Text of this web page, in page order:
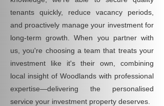
tenants quickly, reduce vacancy periods,
and proactively manage your investment for
long-term growth. When you partner with
us, you're choosing a team that treats your
investment like it's their own, combining
local insight of Woodlands with professional
expertise—delivering the personalised
service your investment property deserves.